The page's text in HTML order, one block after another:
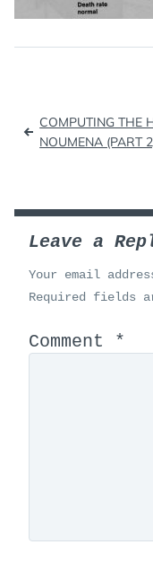
Post
navigation
COMPUTING THE
NOUMENA (PART
Leave a
Your email
Required fields
Comment *